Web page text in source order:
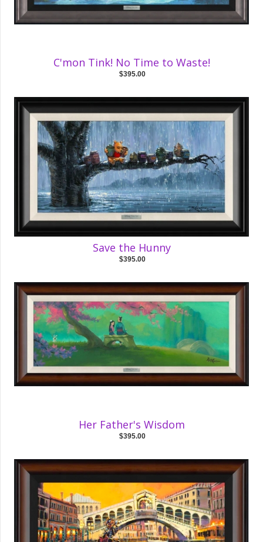
C'mon Tink! No Time to Waste!
$395.00
Save the Hunny
$395.00
Her Father's Wisdom
$395.00